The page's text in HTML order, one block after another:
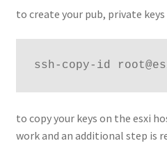
to create your pub, private
ssh-copy-id
to copy your keys on the esxi
work and an additional step is